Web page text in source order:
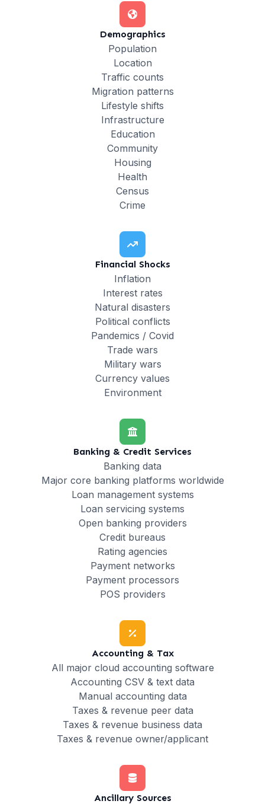
Demographics
Population
Location
Traffic counts
Migration patterns
Lifestyle shifts
Infrastructure
Education
Community
Housing
Health
Census
Crime
Financial Shocks
Inflation
Interest rates
Natural disasters
Political conflicts
Pandemics / Covid
Trade wars
Military wars
Currency values
Environment
Banking & Credit Services
Banking data
Major core banking platforms worldwide
Loan management systems
Loan servicing systems
Open banking providers
Credit bureaus
Rating agencies
Payment networks
Payment processors
POS providers
Accounting & Tax
All major cloud accounting software
Accounting CSV & text data
Manual accounting data
Taxes & revenue peer data
Taxes & revenue business data
Taxes & revenue owner/applicant
Ancillary Sources